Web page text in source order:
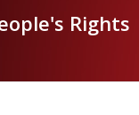
Rights